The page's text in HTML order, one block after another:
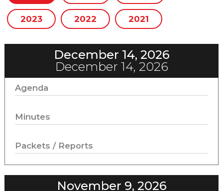
2023 2022 2021
December 14, 2026
December 14, 2026
Agenda
Minutes
Packets / Reports
November 9, 2026